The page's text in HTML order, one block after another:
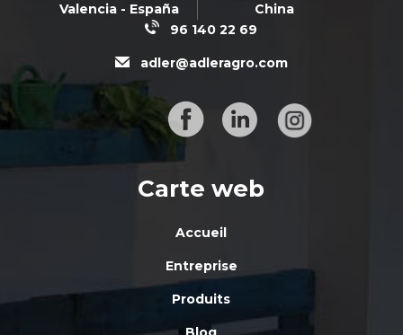
Valencia - España
China
96 140 22 69
adler@adleragro.com
Carte web
Accueil
Entreprise
Produits